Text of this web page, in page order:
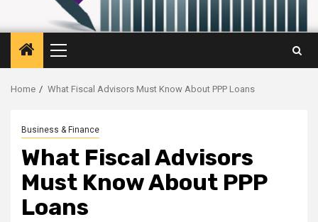
Primary
Menu
Home What Fiscal Advisors Must Know About PPP Loans
Business & Finance
What Fiscal Advisors
Must Know About PPP
Loans